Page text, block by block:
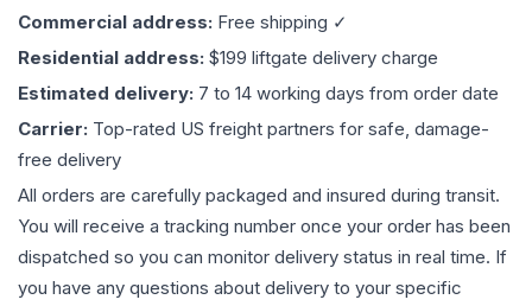
Commercial address: Free shipping ✓
Residential address: $199 liftgate delivery charge
Estimated delivery: 7 to 14 working days from order date
Carrier: Top-rated US freight partners for safe, damage-
free delivery
All orders are carefully packaged and insured during transit.
You will receive a tracking number once your order has been
dispatched so you can monitor delivery status in real time. If
you have any questions about delivery to your specific